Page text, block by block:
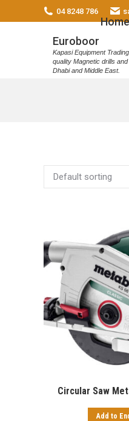
04 8248 786
Euroboor
Kapasi Equipment
quality Magnetic drills
Dhabi and Middle East.
Circular Saw
Add to